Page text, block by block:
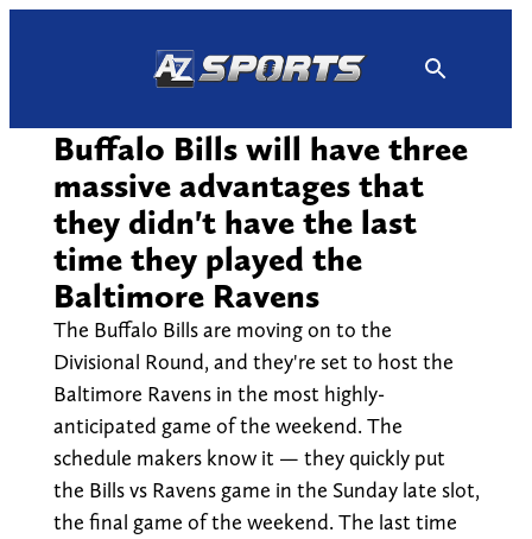
Buffalo Bills will have three
massive advantages that
they didn't have the last
time they played the
Baltimore Ravens
The Buffalo Bills are moving on to the
Divisional Round, and they're set to host the
Baltimore Ravens in the most highly-
anticipated game of the weekend. The
schedule makers know it — they quickly put
the Bills vs Ravens game in the Sunday late slot,
the final game of the weekend. The last time